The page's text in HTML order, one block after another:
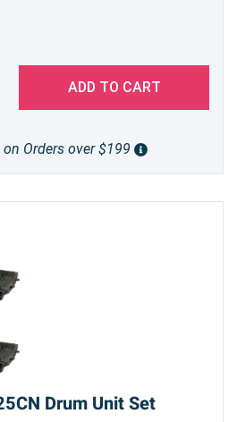
ADD TO CART
Orders over $199
Drum Unit Set